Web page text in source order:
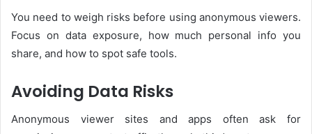
You need to weigh risks before using anonymous viewers.
Focus on data exposure, how much personal info you
share, and how to spot safe tools.
Avoiding Data Risks
Anonymous viewer sites and apps often ask for